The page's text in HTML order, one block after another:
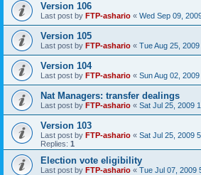
Version 106
Last post by FTP-ashario « Wed Sep 09,
Version 105
Last post by FTP-ashario « Tue Aug 25,
Version 104
Last post by FTP-ashario « Sun Aug 02,
Nat Managers: transfer dealings
Last post by FTP-ashario « Sat Jul 25, 2009
Version 103
Last post by FTP-ashario « Sat Jul 25, 2009
Replies: 1
Election vote eligibility
Last post by FTP-ashario « Tue Jul 07, 2009